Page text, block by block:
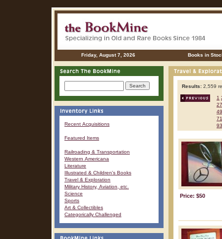
Friday, August 7, 2026 Books in
Recent Acquisitions
Featured Items
Railroading & Transportation
Western Americana
Literature
Illustrated & Children's Books
Travel & Exploration
Military History, Aviation, etc.
Science
Sports
Art & Collectibles
Categorically Challenged
Results: 2,559
1
27
49
71
93
Price: $50